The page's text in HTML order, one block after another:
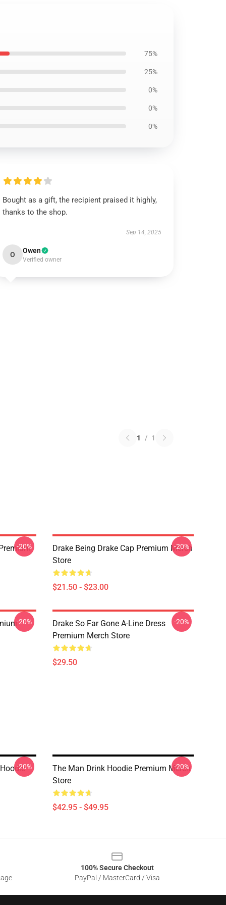
75%
25%
0%
0%
0%
Bought as a gift, the recipient praised it highly,
thanks to the shop.
Sep 14, 2025
O Owen
Verified owner
1 / 1
-20%
Drake Being Drake Cap Premium Merch
Store
$21.50 - $23.00
-20%
-20%
Drake So Far Gone A-Line Dress
Premium Merch Store
$29.50
-20%
-20%
The Man Drink Hoodie Premium Merch
Store
$42.95 - $49.95
-20%
100% Secure Checkout
PayPal / MasterCard / Visa